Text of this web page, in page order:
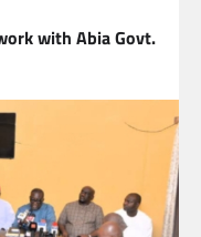
with Abia Govt.